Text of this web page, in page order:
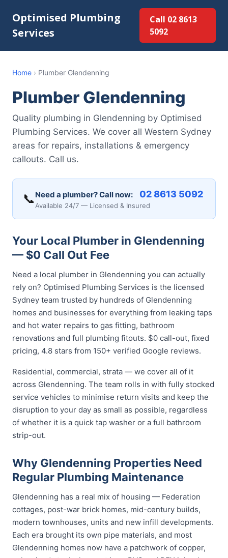
Optimised Plumbing
Services
Call 02 8613
5092
Home › Plumber Glendenning
Plumber Glendenning
Quality plumbing in Glendenning by Optimised
Plumbing Services. We cover all Western Sydney
areas for repairs, installations & emergency
callouts. Call us.
📞 Need a plumber? Call now: 02 8613 5092
Available 24/7 — Licensed & Insured
Your Local Plumber in Glendenning
— $0 Call Out Fee
Need a local plumber in Glendenning you can actually
rely on? Optimised Plumbing Services is the licensed
Sydney team trusted by hundreds of Glendenning
homes and businesses for everything from leaking taps
and hot water repairs to gas fitting, bathroom
renovations and full plumbing fitouts. $0 call-out, fixed
pricing, 4.8 stars from 150+ verified Google reviews.
Residential, commercial, strata — we cover all of it
across Glendenning. The team rolls in with fully stocked
service vehicles to minimise return visits and keep the
disruption to your day as small as possible, regardless
of whether it is a quick tap washer or a full bathroom
strip-out.
Why Glendenning Properties Need
Regular Plumbing Maintenance
Glendenning has a real mix of housing — Federation
cottages, post-war brick homes, mid-century builds,
modern townhouses, units and new infill developments.
Each era brought its own pipe materials, and most
Glendenning homes now have a patchwork of copper,